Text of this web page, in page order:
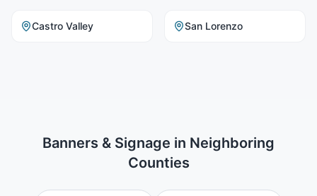
Castro Valley San Lorenzo
Banners & Signage in Neighboring
Counties